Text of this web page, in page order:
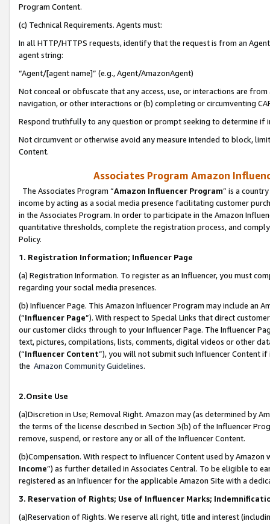
Program Content.
(c) Technical Requirements. Agents must:
In all HTTP/HTTPS requests, identify that the request is from an
agent string:
“Agent/[agent name]” (e.g., Agent/AmazonAgent)
Not conceal or obfuscate that any access, use, or interactions are
navigation, or other interactions or (b) completing or circumventing
Respond truthfully to any question or prompt seeking to determine if
Not circumvent or otherwise avoid any measure intended to block,
Content.
Associates Program Amazon
The Associates Program “Amazon Influencer Program” is a
income by acting as a social media presence facilitating customer
in the Associates Program. In order to participate in the Amazon
quantitative thresholds, complete the registration process, and
Policy.
1. Registration Information; Influencer Page
(a) Registration Information. To register as an Influencer, you must
regarding your social media presences.
(b) Influencer Page. This Amazon Influencer Program may include an
(“Influencer Page”). With respect to Special Links that direct
our customer clicks through to your Influencer Page. The Influencer
text, pictures, compilations, lists, comments, digital videos or other
(“Influencer Content”), you will not submit such Influencer Content
the Amazon Community Guidelines.
2.Onsite Use
(a)Discretion in Use; Removal Right. Amazon may (as determined by
the terms of the license described in Section 3(b) of the Influencer
remove, suspend, or restore any or all of the Influencer Content.
(b)Compensation. With respect to Influencer Content used by
Income”) as further detailed in Associates Central. To be eligible to
registered as an Influencer for the applicable Amazon Site with a
3. Reservation of Rights; Use of Influencer Marks;
(a)Reservation of Rights. We reserve all right, title and interest